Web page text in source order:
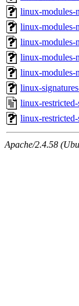
linux-modules-
linux-modules-
linux-modules-
linux-modules-
linux-modules-
linux-
linux-
linux-
Apache/2.4.58